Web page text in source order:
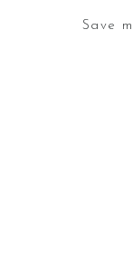
Save